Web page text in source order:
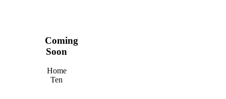
Coming
Soon
Home
Ten